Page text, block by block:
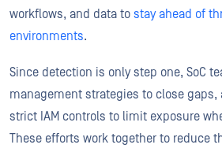
workflows, and data to stay ahead of
environments.
Since detection is only step one, SoC
management strategies to close gaps,
strict IAM controls to limit exposure
These efforts work together to reduce